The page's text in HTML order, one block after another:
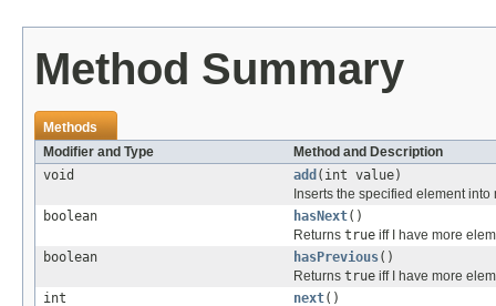
Method Summary
Methods
Modifier and Type
Method and Description
void
add (int value)
Inserts the specified element
boolean
hasNext()
Returns true iff I have more
boolean
hasPrevious()
Returns true iff I have more
int
next()